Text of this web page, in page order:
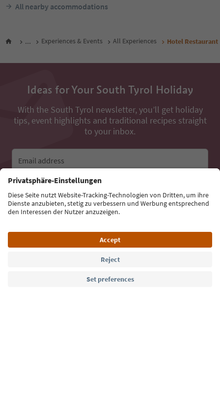
All nearby accommodations
... Experiences & Events All Experiences Hotel
Ideas for Your South Tyrol Holiday
With the South Tyrol newsletter, you’ll get holiday
tips, event highlights and traditional recipes straight
to your inbox.
Email address
Sign up for the newsletter